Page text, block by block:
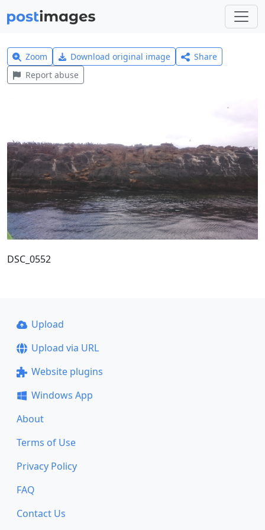
Zoom Download original image
Share
Report abuse
DSC_0552
Upload
Upload via URL
Website plugins
Windows App
About
Terms of Use
Privacy Policy
FAQ
Contact Us